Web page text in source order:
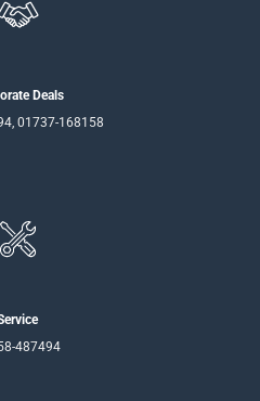
Deals
01737-168158
487494